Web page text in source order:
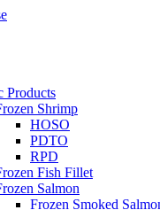
Products
Shrimp
HOSO
PDTO
RPD
Fish Fillet
Salmon
Frozen Smoked